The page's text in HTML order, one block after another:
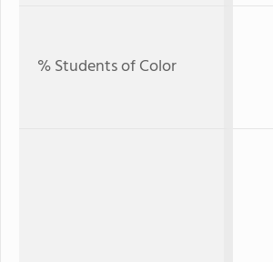
% Students of Color